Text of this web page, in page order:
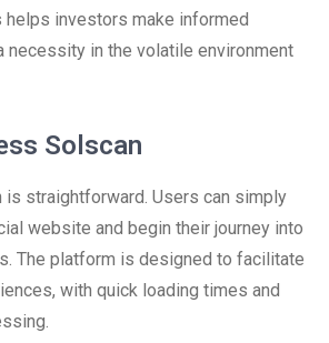
helps investors make informed
necessity in the volatile environment
Solscan
is straightforward. Users can simply
website and begin their journey into
The platform is designed to facilitate
with quick loading times and